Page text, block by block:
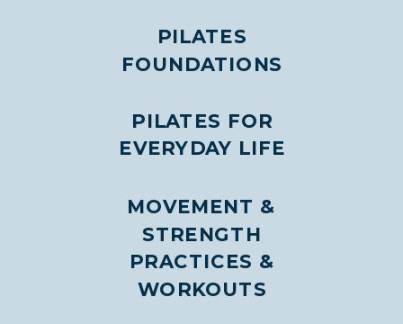
PRACTICES &
WORKOUTS
MOVEMENT &
STRENGTH
PILATES FOR
EVERYDAY LIFE
PILATES
FOUNDATIONS